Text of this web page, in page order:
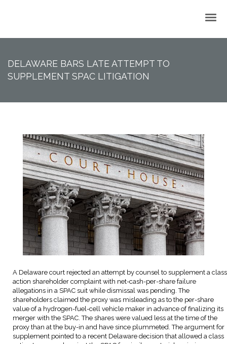
DELAWARE BARS LATE ATTEMPT TO
SUPPLEMENT SPAC LITIGATION
A Delaware court rejected an attempt by counsel to supplement a class
action shareholder complaint with net-cash-per-share failure
allegations in a SPAC suit while dismissal was pending. The
shareholders claimed the proxy was misleading as to the per-share
value of a hydrogen-fuel-cell vehicle maker in advance of finalizing its
merger with the SPAC. The shares were valued less at the time of the
proxy than at the buy-in and have since plummeted. The argument for
supplement pointed to a recent Delaware decision that allowed a class